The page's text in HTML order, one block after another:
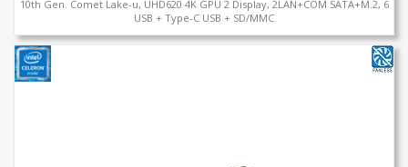
10th Gen. Comet Lake-u, UHD620 4K GPU 2 Display, 2LAN+COM SATA+M.2, 6
USB + Type-C USB + SD/MMC